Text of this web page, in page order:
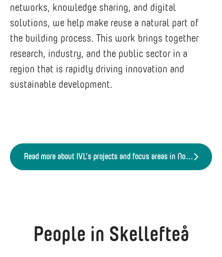
networks, knowledge sharing, and digital
solutions, we help make reuse a natural part of
the building process. This work brings together
research, industry, and the public sector in a
region that is rapidly driving innovation and
sustainable development.
Read more about IVL’s projects and focus areas in Northern Sweden.
People in Skellefteå